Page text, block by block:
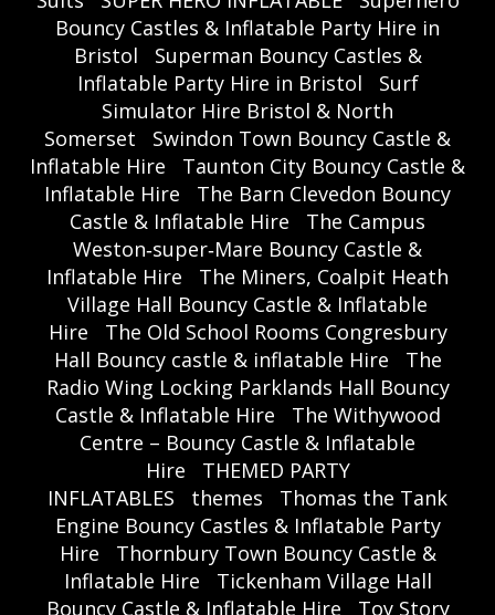
Bouncy Castles & Inflatable Party Hire in
Bristol
Superman Bouncy Castles &
Inflatable Party Hire in Bristol
Surf
Simulator Hire Bristol & North
Somerset
Swindon Town Bouncy Castle &
Inflatable Hire
Taunton City Bouncy Castle &
Inflatable Hire
The Barn Clevedon Bouncy
Castle & Inflatable Hire
The Campus
Weston‑super‑Mare Bouncy Castle &
Inflatable Hire
The Miners, Coalpit Heath
Village Hall Bouncy Castle & Inflatable
Hire
The Old School Rooms Congresbury
Hall Bouncy castle & inflatable Hire
The
Radio Wing Locking Parklands Hall Bouncy
Castle & Inflatable Hire
The Withywood
Centre – Bouncy Castle & Inflatable
Hire
THEMED PARTY
INFLATABLES
themes
Thomas the Tank
Engine Bouncy Castles & Inflatable Party
Hire
Thornbury Town Bouncy Castle &
Inflatable Hire
Tickenham Village Hall
Bouncy Castle & Inflatable Hire
Toy Story